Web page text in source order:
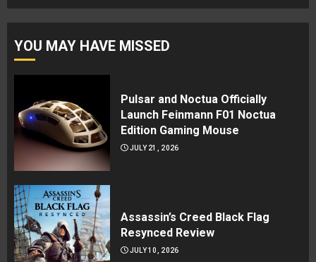
YOU MAY HAVE MISSED
Pulsar and Noctua Officially
Launch Feinmann F01 Noctua
Edition Gaming Mouse
JULY 21, 2026
Assassin’s Creed Black Flag
Resynced Review
JULY 10, 2026